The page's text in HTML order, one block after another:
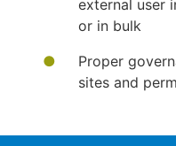
external user
or in bulk
Proper
sites and